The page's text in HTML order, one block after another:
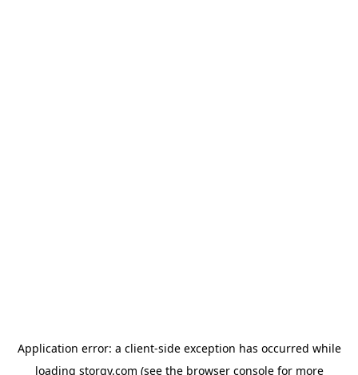
Application error: a client-side exception has occurred while
loading storgy.com (see the browser consolefor more